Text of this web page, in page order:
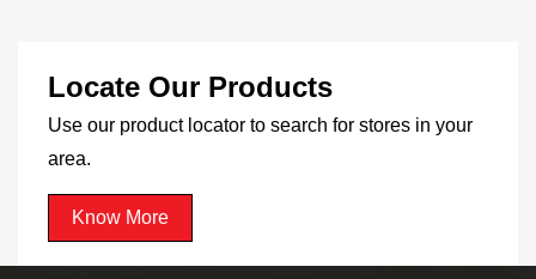
Locate Our Products
Use our product locator to search for stores in your
area.
Know More